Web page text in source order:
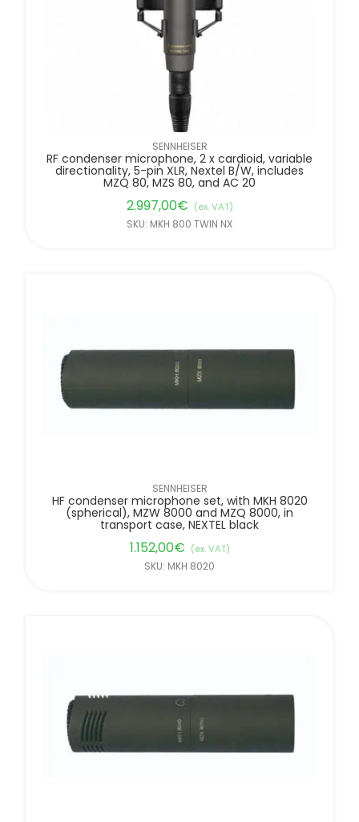
SENNHEISER
RF condenser microphone, 2 x cardioid, variable
directionality, 5-pin XLR, Nextel B/W, includes
MZQ 80, MZS 80, and AC 20
2.997,00€ (ex. VAT)
SKU: MKH 800 TWIN NX
SENNHEISER
HF condenser microphone set, with MKH 8020
(spherical), MZW 8000 and MZQ 8000, in
transport case, NEXTEL black
1.152,00€ (ex. VAT)
SKU: MKH 8020